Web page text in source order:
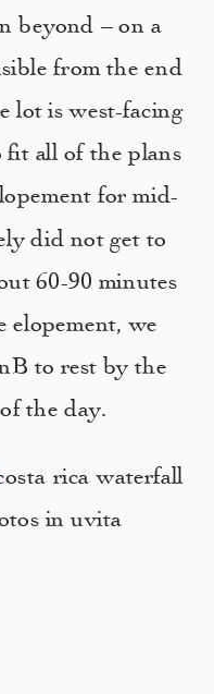
beyond – on a
from the end
lot is west-facing
fit all of the plans
for mid-
did not get to
60-90 minutes
elopement, we
to rest by the
the day.